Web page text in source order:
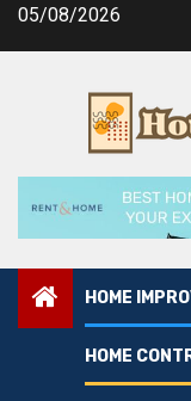
Skip05/08/2026
HOME
HOME
Real Estate